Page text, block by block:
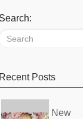
Search:
Recent Posts
New